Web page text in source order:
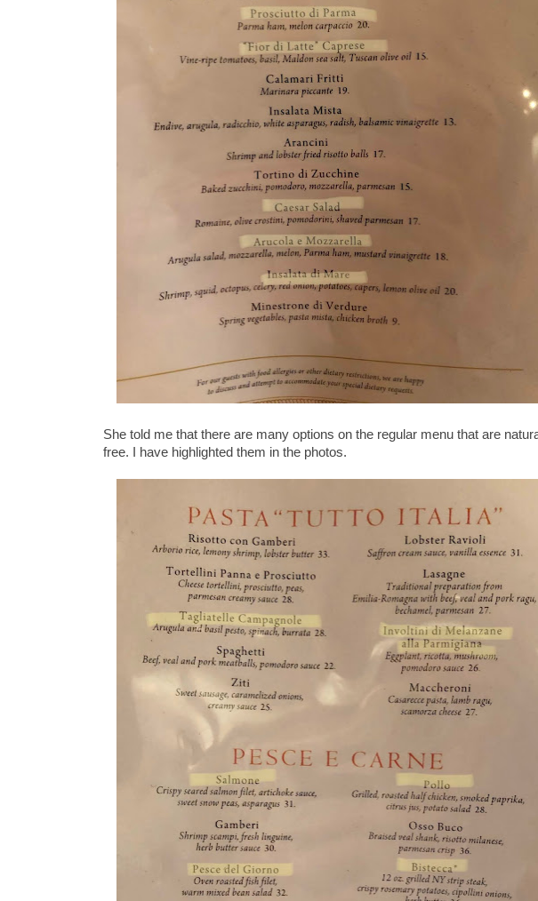
She told me that there are many options on the regular menu that are
free. I have highlighted them in the photos.